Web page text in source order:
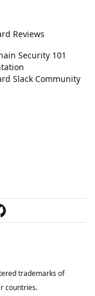
Reviews
Security 101
Slack Community
trademarks of
countries.